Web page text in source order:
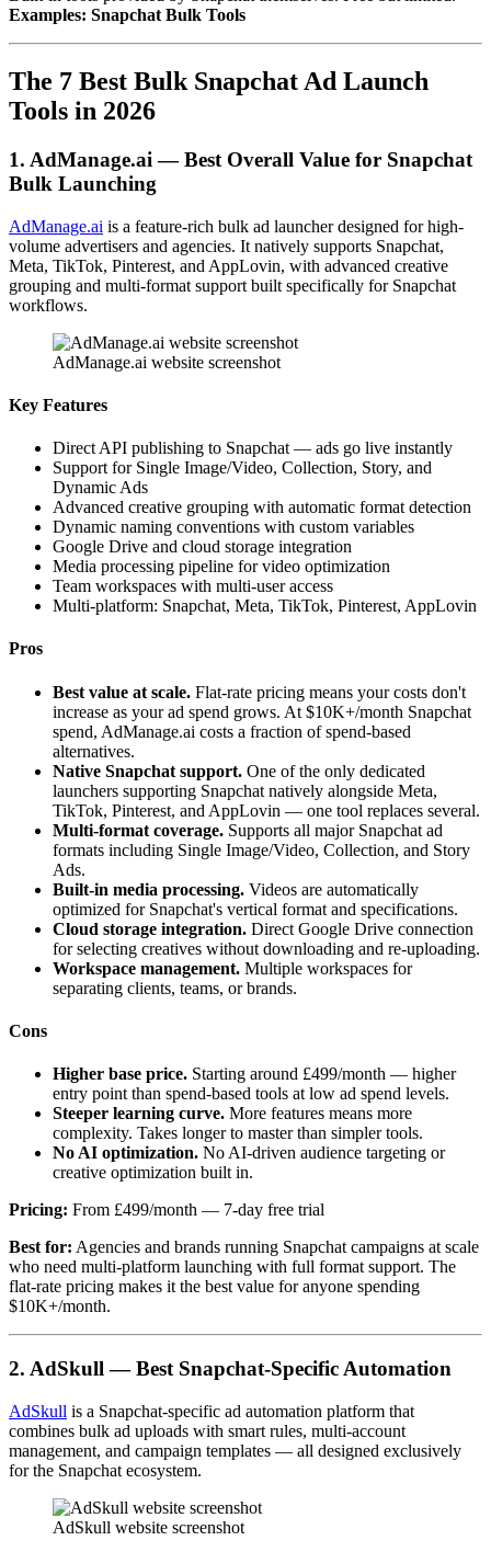
Examples: Snapchat Bulk Tools
The 7 Best Bulk Snapchat Ad Launch
Tools in 2026
1. AdManage.ai — Best Overall Value for Snapchat
Bulk Launching
AdManage.ai is a feature-rich bulk ad launcher designed for high-
volume advertisers and agencies. It natively supports Snapchat,
Meta, TikTok, Pinterest, and AppLovin, with advanced creative
grouping and multi-format support built specifically for Snapchat
workflows.
AdManage.ai website screenshot
Key Features
Direct API publishing to Snapchat — ads go live instantly
Support for Single Image/Video, Collection, Story, and
Dynamic Ads
Advanced creative grouping with automatic format detection
Dynamic naming conventions with custom variables
Google Drive and cloud storage integration
Media processing pipeline for video optimization
Team workspaces with multi-user access
Multi-platform: Snapchat, Meta, TikTok, Pinterest, AppLovin
Pros
Best value at scale. Flat-rate pricing means your costs don't
increase as your ad spend grows. At $10K+/month Snapchat
spend, AdManage.ai costs a fraction of spend-based
alternatives.
Native Snapchat support. One of the only dedicated
launchers supporting Snapchat natively alongside Meta,
TikTok, Pinterest, and AppLovin — one tool replaces several.
Multi-format coverage. Supports all major Snapchat ad
formats including Single Image/Video, Collection, and Story
Ads.
Built-in media processing. Videos are automatically
optimized for Snapchat's vertical format and specifications.
Cloud storage integration. Direct Google Drive connection
for selecting creatives without downloading and re-uploading.
Workspace management. Multiple workspaces for
separating clients, teams, or brands.
Cons
Higher base price. Starting around £499/month — higher
entry point than spend-based tools at low ad spend levels.
Steeper learning curve. More features means more
complexity. Takes longer to master than simpler tools.
No AI optimization. No AI-driven audience targeting or
creative optimization built in.
Pricing: From £499/month — 7-day free trial
Best for: Agencies and brands running Snapchat campaigns at scale
who need multi-platform launching with full format support. The
flat-rate pricing makes it the best value for anyone spending
$10K+/month.
2. AdSkull — Best Snapchat-Specific Automation
AdSkull is a Snapchat-specific ad automation platform that
combines bulk ad uploads with smart rules, multi-account
management, and campaign templates — all designed exclusively
for the Snapchat ecosystem.
AdSkull website screenshot